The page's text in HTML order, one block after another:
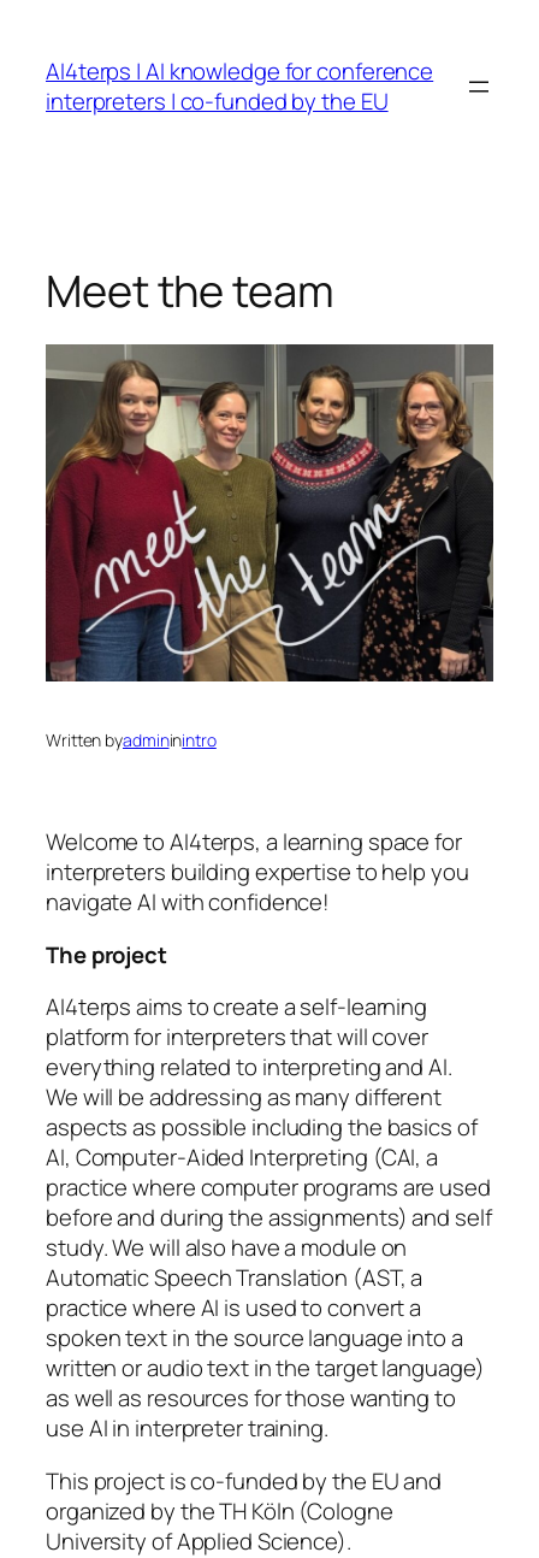
content
AI4terps | AI knowledge for conference
interpreters | co-funded by the EU
Meet the team
Written byadmininintro
Welcome to AI4terps, a learning space for
interpreters building expertise to help you
navigate AI with confidence!
The project
AI4terps aims to create a self-learning
platform for interpreters that will cover
everything related to interpreting and AI.
We will be addressing as many different
aspects as possible including the basics of
AI, Computer-Aided Interpreting (CAI, a
practice where computer programs are used
before and during the assignments) and self
study. We will also have a module on
Automatic Speech Translation (AST, a
practice where AI is used to convert a
spoken text in the source language into a
written or audio text in the target language)
as well as resources for those wanting to
use AI in interpreter training.
This project is co-funded by the EU and
organized by the TH Köln (Cologne
University of Applied Science).